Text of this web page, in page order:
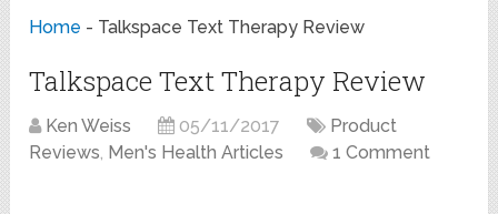
Home - Talkspace Text Therapy Review
Talkspace Text Therapy Review
Ken Weiss 05/11/2017
Product
Reviews, Men's Health Articles 1 Comment